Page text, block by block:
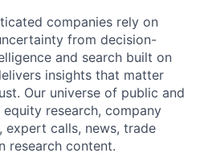
companies rely on
from decision-
and search built on
insights that matter
Our universe of public and
research, company
calls, news, trade
research content.